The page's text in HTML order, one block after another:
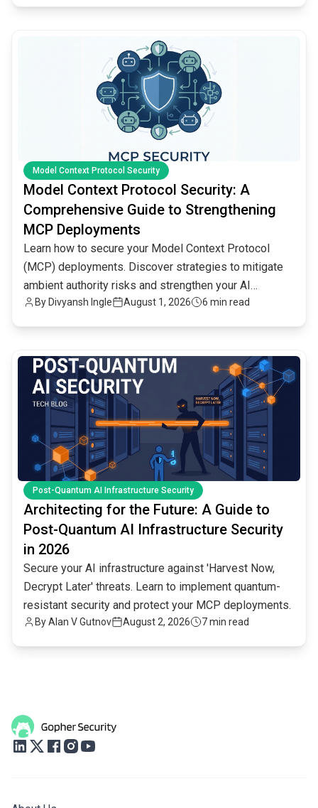
Model Context Protocol Security
Model Context Protocol Security: A
Comprehensive Guide to Strengthening
MCP Deployments
Learn how to secure your Model Context Protocol
(MCP) deployments. Discover strategies to mitigate
ambient authority risks and strengthen your AI
infrastructure.
By Divyansh Ingle August 1, 2026 6 min read
Post-Quantum AI Infrastructure Security
Architecting for the Future: A Guide to
Post-Quantum AI Infrastructure Security
in 2026
Secure your AI infrastructure against 'Harvest Now,
Decrypt Later' threats. Learn to implement quantum-
resistant security and protect your MCP deployments.
ByAlan V Gutnov August 2, 2026 7 min read
common.read_full_article